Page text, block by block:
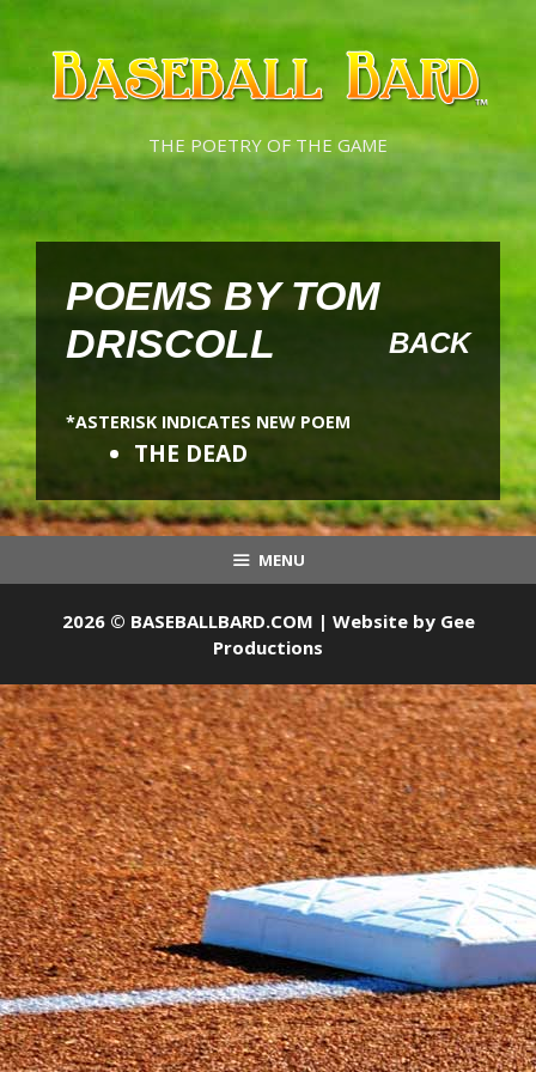
Skip
content
Skip
content
THE POETRY OF THE GAME
POEMS BY TOM
DRISCOLL
BACK
*ASTERISK INDICATES NEW POEM
THE DEAD
MENU
2026 © BASEBALLBARD.COM | Website by Gee
Productions